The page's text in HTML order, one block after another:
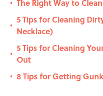
• The Right Way to
•
5 Tips for Cleaning
Necklace)
•
5 Tips for Cleaning
Out
• 8 Tips for Getting